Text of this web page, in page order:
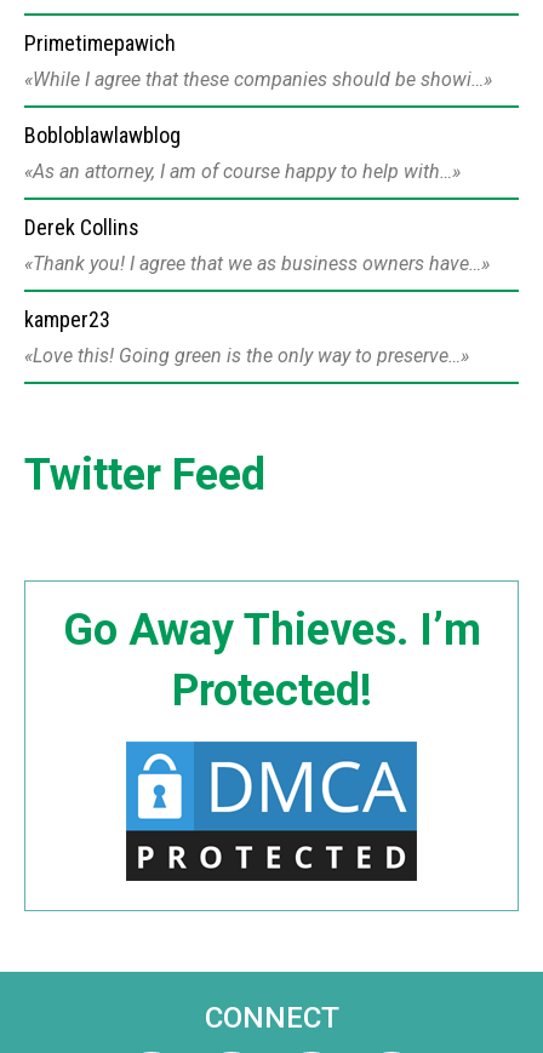
Primetimepawich
While I agree that these companies should be showi…
Bobloblawlawblog
As an attorney, I am of course happy to help with…
Derek Collins
Thank you! I agree that we as business owners have…
kamper23
Love this! Going green is the only way to preserve…
Twitter Feed
Go Away Thieves. I’m
Protected!
CONNECT